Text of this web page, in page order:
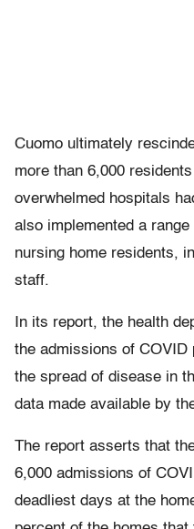
Cuomo ultimately
more than 6,000
overwhelmed hospitals
also implemented a
nursing home residents,
staff.
In its report, the health
the admissions of COVID
the spread of disease in
data made available by
The report asserts that
6,000 admissions of
deadliest days at the